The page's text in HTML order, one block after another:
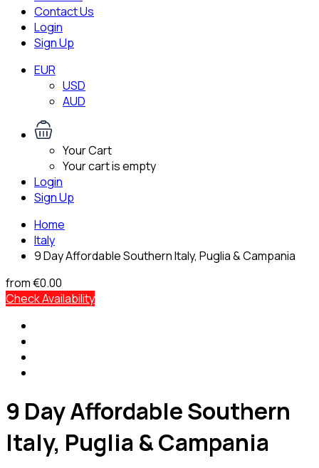
Contact Us
Login
Sign Up
EUR
USD
AUD
Your Cart
Your cart is empty
Login
Sign Up
Home
Italy
9 Day Affordable Southern Italy, Puglia & Campania
from€0.00
Check Availability
9 Day Affordable Southern
Italy, Puglia & Campania